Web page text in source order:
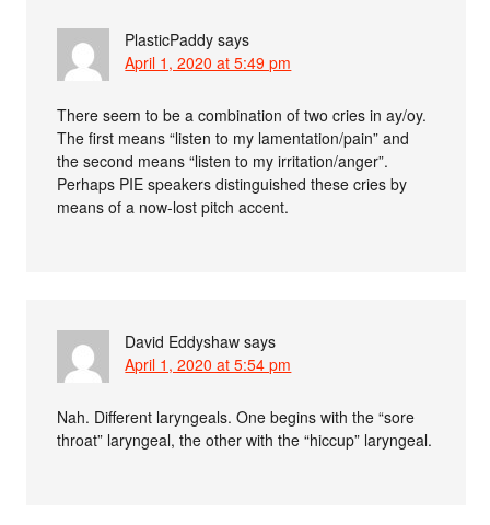
PlasticPaddy says
April 1, 2020 at 5:49 pm
There seem to be a combination of two cries in ay/oy.
The first means “listen to my lamentation/pain” and
the second means “listen to my irritation/anger”.
Perhaps PIE speakers distinguished these cries by
means of a now-lost pitch accent.
David Eddyshaw says
April 1, 2020 at 5:54 pm
Nah. Different laryngeals. One begins with the “sore
throat” laryngeal, the other with the “hiccup” laryngeal.